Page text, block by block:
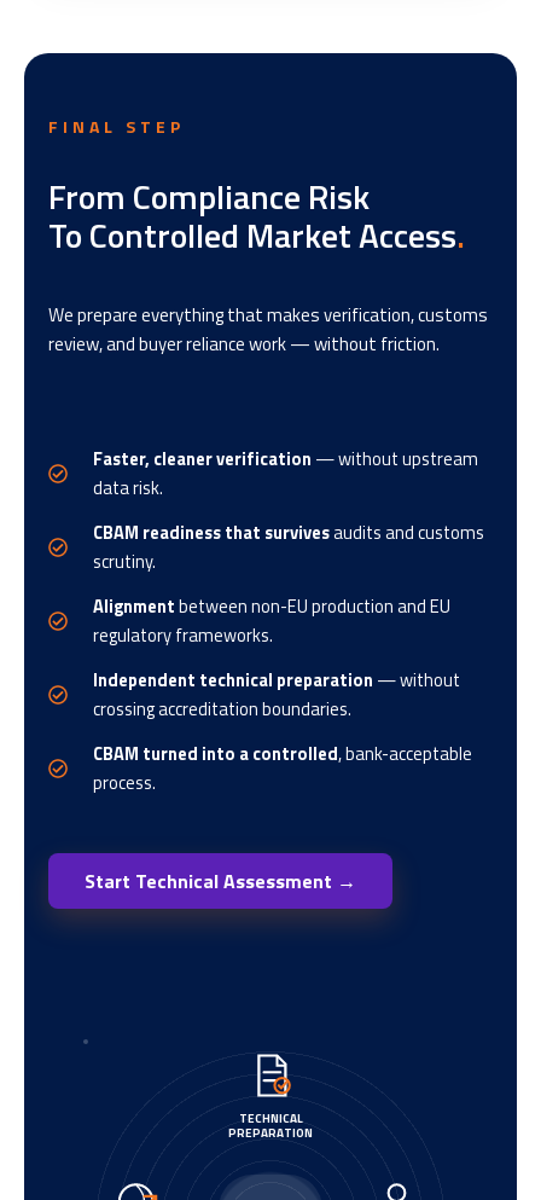
FINAL STEP
From Compliance Risk
To Controlled Market Access.
We prepare everything that makes verification, customs
review, and buyer reliance work — without friction.
Faster, cleaner verification — without upstream
data risk.
CBAM readiness that survivesaudits and customs
scrutiny.
Alignmentbetween non-EU production and EU
regulatory frameworks.
Independent technical preparation — without
crossing accreditation boundaries.
CBAM turned into a controlled, bank-acceptable
process.
Start Technical Assessment →
TECHNICAL
PREPARATION